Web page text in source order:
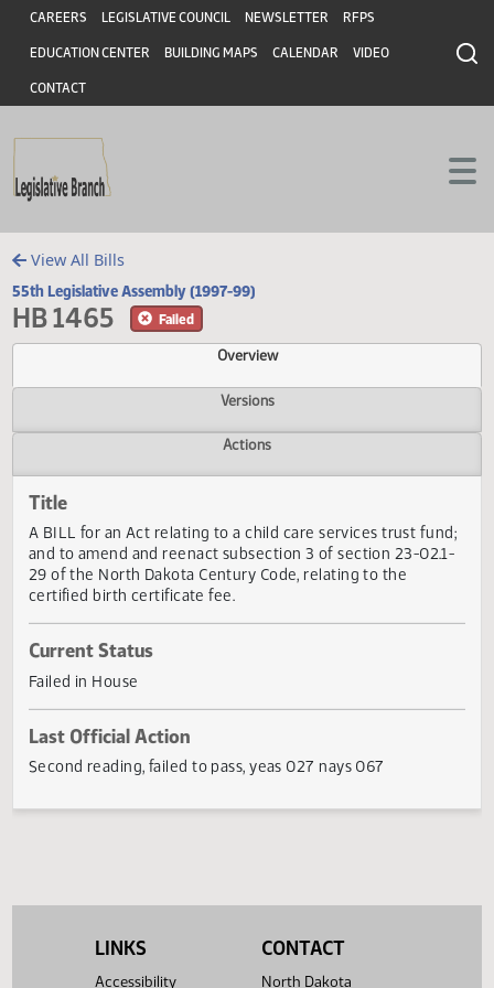
Skip to main content
Skip to main content
Header
CAREERS LEGISLATIVE COUNCIL NEWSLETTER RFPS
EDUCATION CENTER BUILDING MAPS CALENDAR VIDEO
CONTACT
View All Bills
55th Legislative Assembly (1997-99)
HB 1465
Overview
Versions
Title
A BILL for an Act relating to a child care services trust
29 of the North Dakota Century Code, relating to the
certified birth certificate fee.
Current Status
Failed in House
LINKS
Accessibility
CONTACT
North Dakota